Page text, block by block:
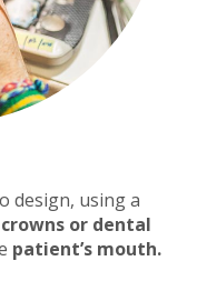
design, using a
or dental
patient’s mouth.